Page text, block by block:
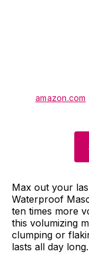
amazon.com
Max out your
Waterproof
ten times more
this volumizing
clumping or
lasts all day long.